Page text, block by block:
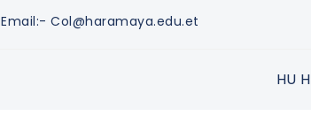
Email:- Col@haramaya.edu.et
HU